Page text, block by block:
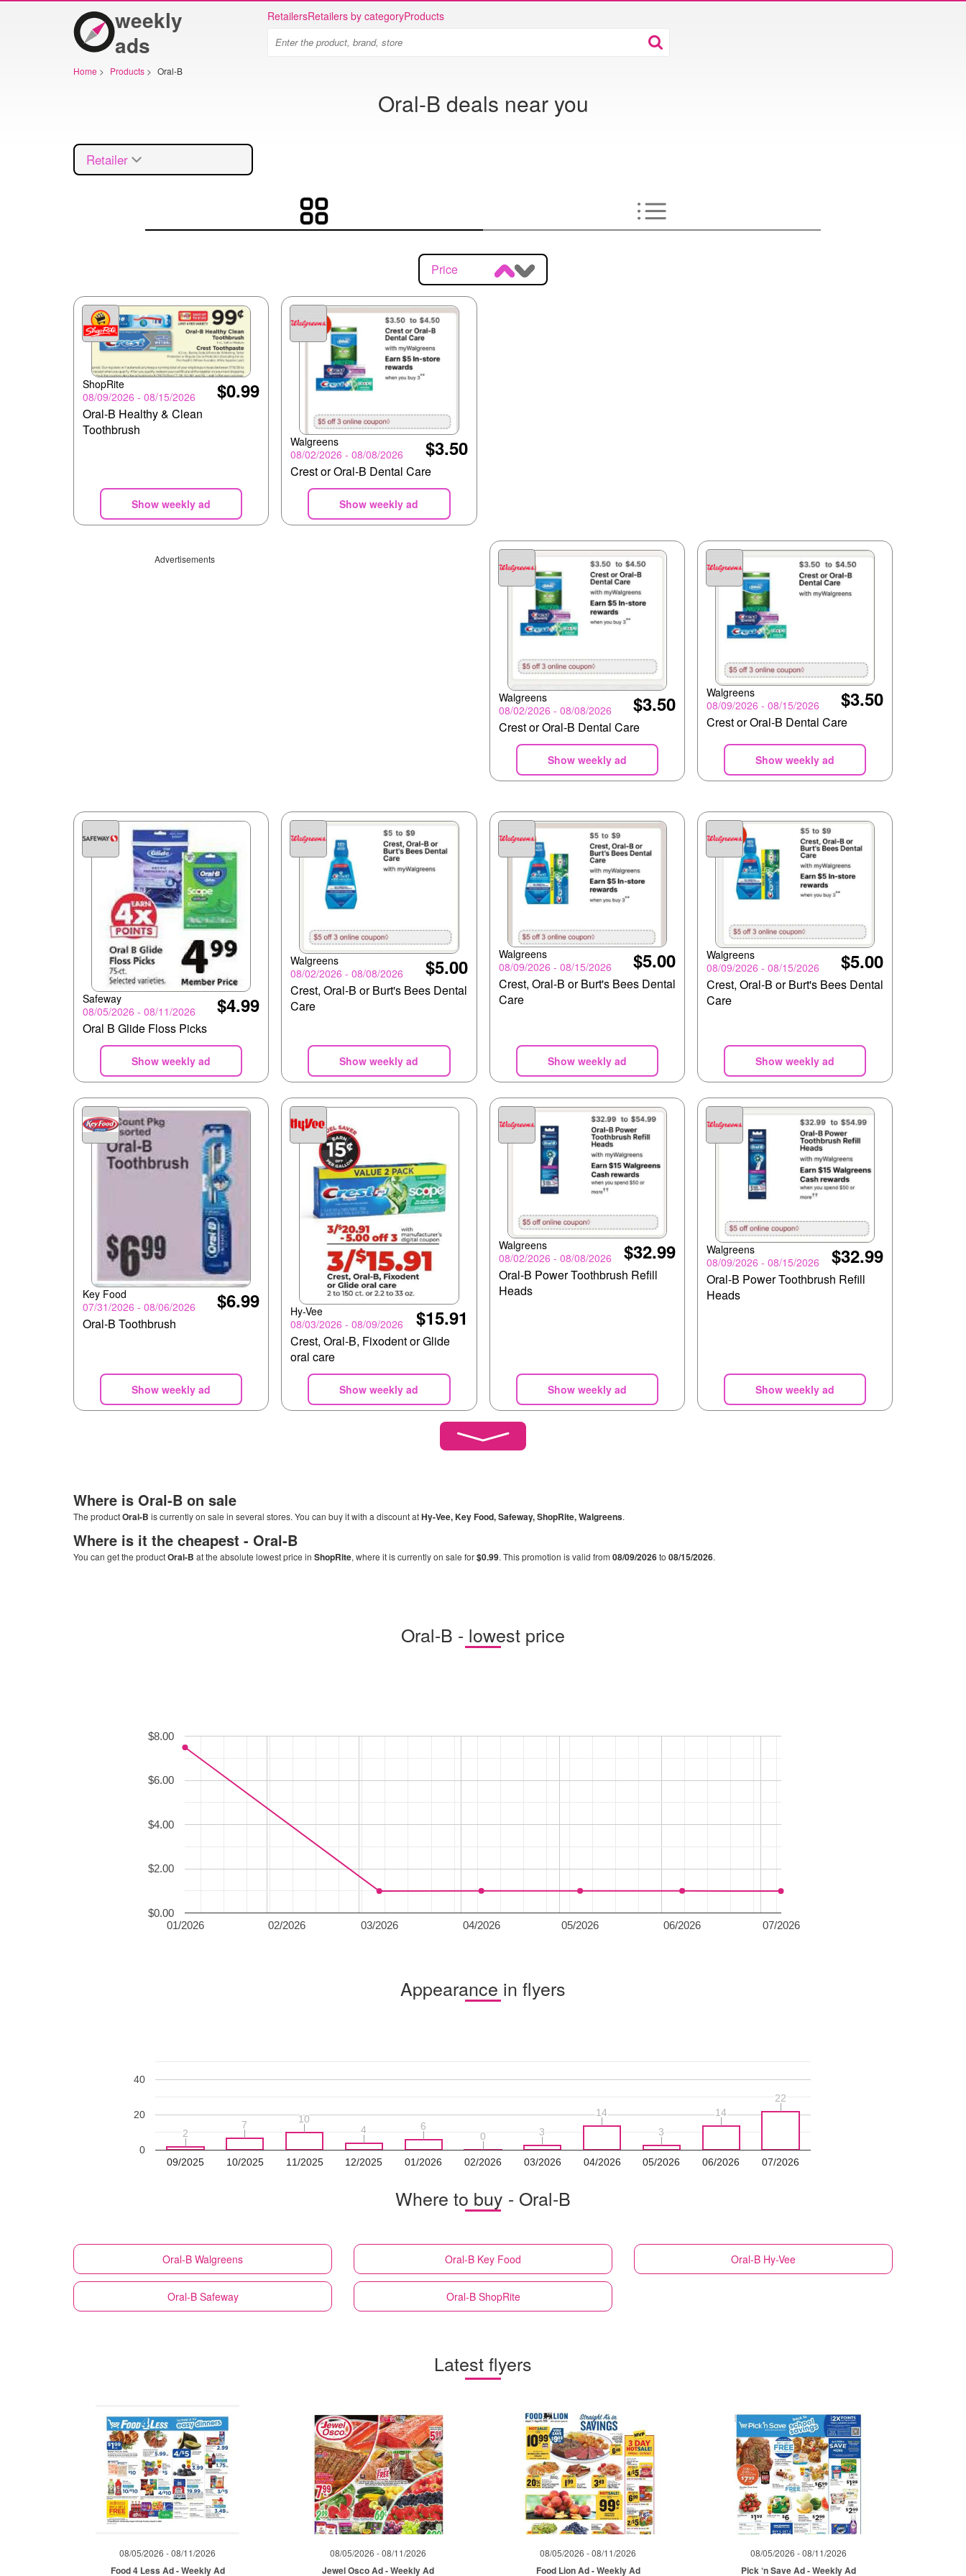
weekly
ads
RetailersRetailers by categoryProducts
Home > Products > Oral-B
Oral-B deals near you
Retailer
Price
ShopRite
08/09/2026 - 08/15/2026
$0.99
Oral-B Healthy & Clean
Toothbrush
Show weekly ad
Walgreens
08/02/2026 - 08/08/2026
$3.50
Crest or Oral-B Dental Care
Show weekly ad
Advertisements
Walgreens
08/02/2026 - 08/08/2026
$3.50
Crest or Oral-B Dental Care
Show weekly ad
Walgreens
08/09/2026 - 08/15/2026
$3.50
Crest or Oral-B Dental Care
Show weekly ad
Safeway
08/05/2026 - 08/11/2026
$4.99
Oral B Glide Floss Picks
Show weekly ad
Walgreens
08/02/2026 - 08/08/2026
$5.00
Crest, Oral-B or Burt's Bees Dental
Care
Show weekly ad
Walgreens
08/09/2026 - 08/15/2026
$5.00
Crest, Oral-B or Burt's Bees Dental
Care
Show weekly ad
Walgreens
08/09/2026 - 08/15/2026
$5.00
Crest, Oral-B or Burt's Bees Dental
Care
Show weekly ad
Key Food
07/31/2026 - 08/06/2026
$6.99
Oral-B Toothbrush
Show weekly ad
Hy-Vee
08/03/2026 - 08/09/2026
$15.91
Crest, Oral-B, Fixodent or Glide
oral care
Show weekly ad
Walgreens
08/02/2026 - 08/08/2026
$32.99
Oral-B Power Toothbrush Refill
Heads
Show weekly ad
Walgreens
08/09/2026 - 08/15/2026
$32.99
Oral-B Power Toothbrush Refill
Heads
Show weekly ad
Where is Oral-B on sale
The productOral-B is currently on sale in several stores. You can buy it with a discount atHy-Vee, Key Food, Safeway, ShopRite, Walgreens.
Where is it the cheapest - Oral-B
You can get the productOral-B at the absolute lowest price in ShopRite, where it is currently on sale for$0.99. This promotion is valid from 08/09/2026to 08/15/2026.
Oral-B - lowest price
01/2026 02/2026 03/2026 04/2026 05/2026 06/2026 07/2026
$0.00
$2.00
$4.00
$6.00
$8.00
Appearance in flyers
09/2025 10/2025 11/2025 12/2025 01/2026 02/2026 03/2026 04/2026 05/2026 06/2026 07/2026
0
20
40
2
2
7
7 10
10
4
4 6
6
0
0 3
3
14
14
3
3
14
14
22
22
Where to buy - Oral-B
Oral-B Walgreens Oral-B Key Food Oral-B Hy-Vee
Oral-B Safeway Oral-B ShopRite
Latest flyers
08/05/2026 - 08/11/2026
Food 4 Less Ad - Weekly Ad
08/05/2026 - 08/11/2026
Jewel Osco Ad - Weekly Ad
08/05/2026 - 08/11/2026
Food Lion Ad - Weekly Ad
08/05/2026 - 08/11/2026
Pick ‘n Save Ad - Weekly Ad